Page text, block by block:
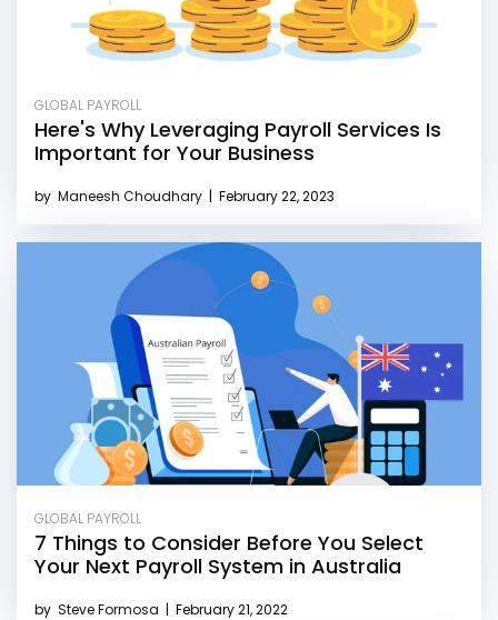
GLOBAL PAYROLL
Here's Why Leveraging Payroll Services Is
Important for Your Business
by Maneesh Choudhary | February 22, 2023
GLOBAL PAYROLL
7 Things to Consider Before You Select
Your Next Payroll System in Australia
by Steve Formosa | February 21, 2022